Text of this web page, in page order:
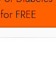
for FREE